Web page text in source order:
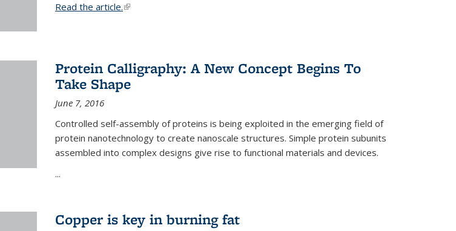
Read the article.(link is external)
Protein Calligraphy: A New Concept Begins To
Take Shape
June 7, 2016
Controlled self-assembly of proteins is being exploited in the emerging field of
protein nanotechnology to create nanoscale structures. Simple protein subunits
assembled into complex designs give rise to functional materials and devices.
...
Copper is key in burning fat